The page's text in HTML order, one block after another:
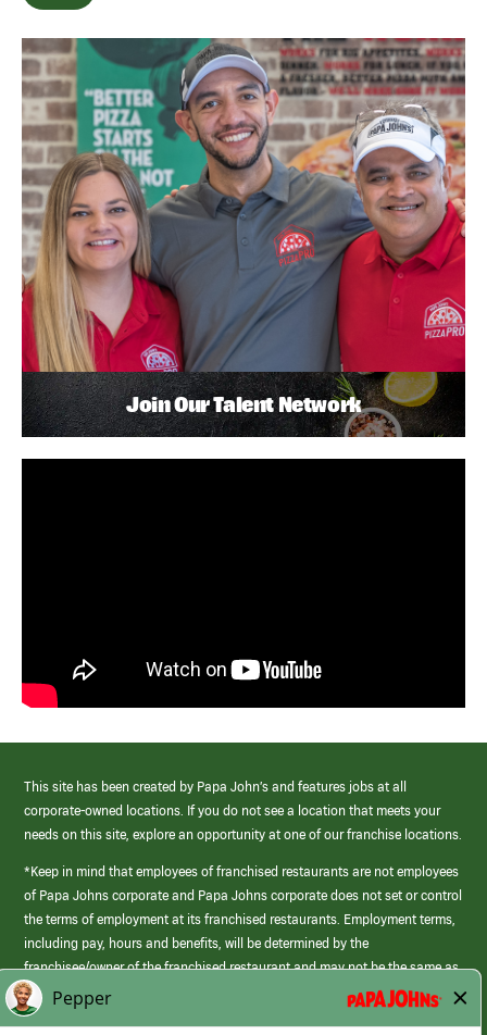
Join Our Talent Network
This site has been created by Papa John’s and features jobs at all
corporate-owned locations. If you do not see a location that meets your
needs on this site, explore an opportunity at one of our franchise locations.
*Keep in mind that employees of franchised restaurants are not employees
of Papa Johns corporate and Papa Johns corporate does not set or control
the terms of employment at its franchised restaurants. Employment terms,
including pay, hours and benefits, will be determined by the
franchisee/owner of the franchised restaurant and may not be the same as
those offered by Papa Johns corporate.